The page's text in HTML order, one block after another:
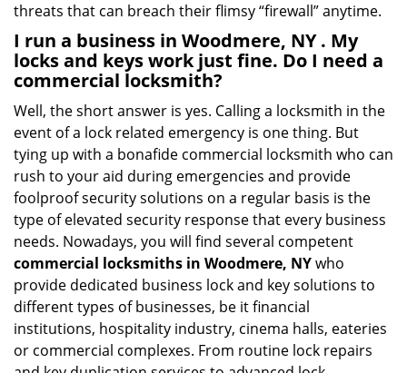
threats that can breach their flimsy “firewall” anytime.
I run a business in Woodmere, NY . My
locks and keys work just fine. Do I need a
commercial locksmith?
Well, the short answer is yes. Calling a locksmith in the
event of a lock related emergency is one thing. But
tying up with a bonafide commercial locksmith who can
rush to your aid during emergencies and provide
foolproof security solutions on a regular basis is the
type of elevated security response that every business
needs. Nowadays, you will find several competent
commercial locksmiths in Woodmere, NYwho
provide dedicated business lock and key solutions to
different types of businesses, be it financial
institutions, hospitality industry, cinema halls, eateries
or commercial complexes. From routine lock repairs